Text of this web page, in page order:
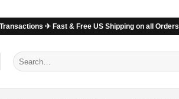
✈ Fast & Free US Shipping on all Orders
Search
for: